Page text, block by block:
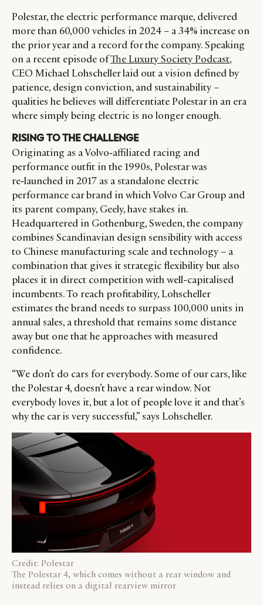
Polestar, the electric performance marque, delivered
more than 60,000 vehicles in 2024 – a 34% increase on
the prior year and a record for the company. Speaking
on a recent episode ofThe Luxury Society Podcast,
CEO Michael Lohscheller laid out a vision defined by
patience, design conviction, and sustainability –
qualities he believes will differentiate Polestar in an era
where simply being electric is no longer enough.
RISING TO THE CHALLENGE
Originating as a Volvo‑affiliated racing and
performance outfit in the 1990s, Polestar was
re‑launched in 2017 as a standalone electric
performance car brand in which Volvo Car Group and
its parent company, Geely, have stakes in.
Headquartered in Gothenburg, Sweden, the company
combines Scandinavian design sensibility with access
to Chinese manufacturing scale and technology – a
combination that gives it strategic flexibility but also
places it in direct competition with well-capitalised
incumbents. To reach profitability, Lohscheller
estimates the brand needs to surpass 100,000 units in
annual sales, a threshold that remains some distance
away but one that he approaches with measured
confidence.
“We don’t do cars for everybody. Some of our cars, like
the Polestar 4, doesn’t have a rear window. Not
everybody loves it, but a lot of people love it and that’s
why the car is very successful,” says Lohscheller.
Credit: Polestar
The Polestar 4, which comes without a rear window and
instead relies on a digital rearview mirror